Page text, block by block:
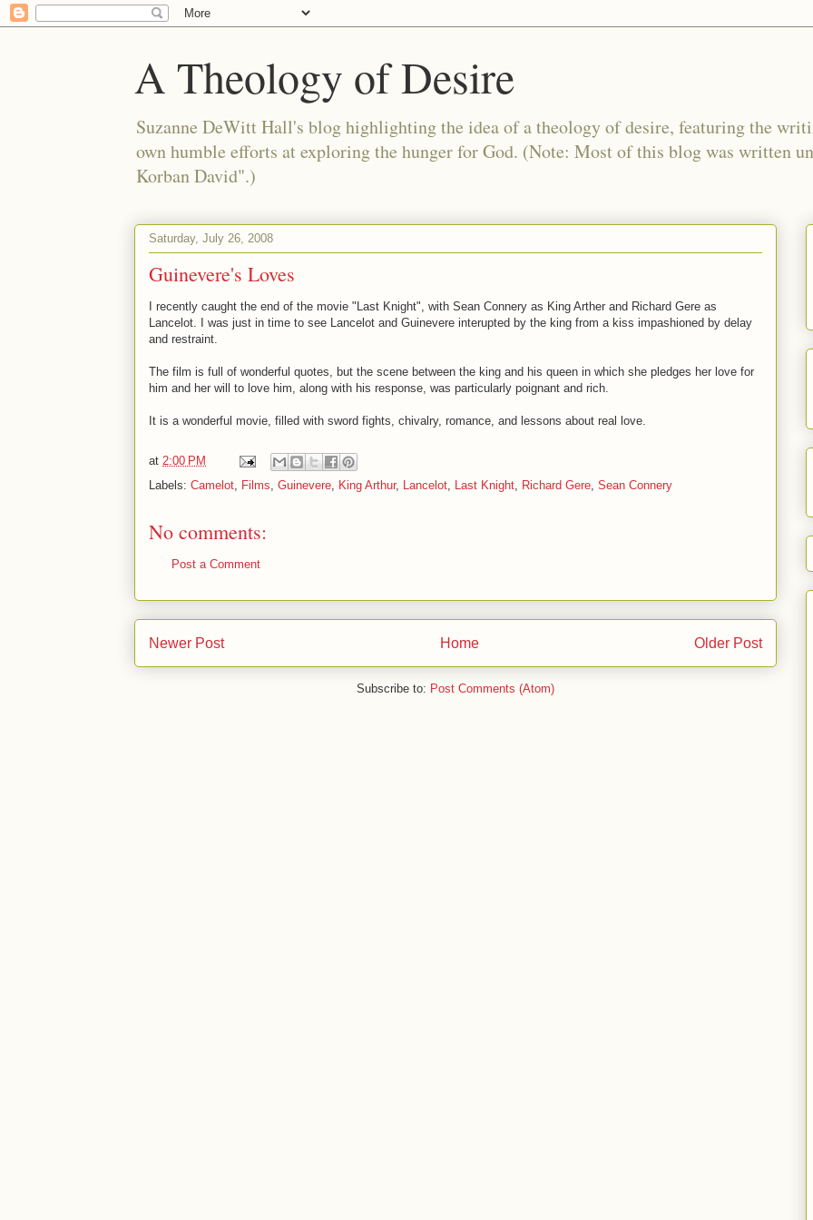
A Theology of Desire
Suzanne DeWitt Hall's blog highlighting the idea of a theology of desire, featuring the
own humble efforts at exploring the hunger for God. (Note: Most of this blog was written
Korban David".)
Saturday, July 26, 2008
Guinevere's Loves
I recently caught the end of the movie "Last Knight", with Sean Connery as King Arther and Richard Gere as
Lancelot. I was just in time to see Lancelot and Guinevere interupted by the king from a kiss impashioned by delay
and restraint.
The film is full of wonderful quotes, but the scene between the king and his queen in which she pledges her love for
him and her will to love him, along with his response, was particularly poignant and rich.
It is a wonderful movie, filled with sword fights, chivalry, romance, and lessons about real love.
at 2:00 PM
Labels: Camelot, Films, Guinevere, King Arthur, Lancelot, Last Knight, Richard Gere, Sean Connery
No comments:
Post a Comment
Newer Post Older Post
Home
Subscribe to: Post Comments (Atom)